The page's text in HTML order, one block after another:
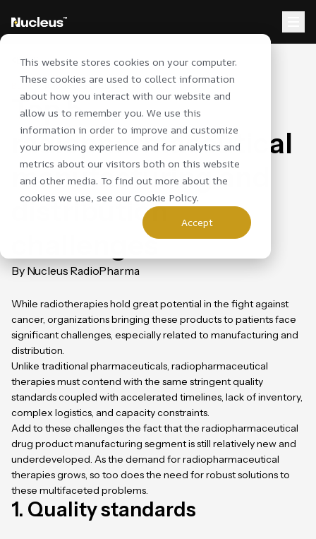
This website stores cookies on your computer.
These cookies are used to collect information
about how you interact with our website and
allow us to remember you. We use this
information in order to improve and customize
your browsing experience and for analytics and
metrics about our visitors both on this website
and other media. To find out more about the
cookies we use, see our Cookie Policy.
Accept
BACK
BLOG AUGUST 2, 2024
Top 5
radiopharmaceutical
manufacturing and
distribution
challenges
By Nucleus RadioPharma
While radiotherapies hold great potential in the fight against
cancer, organizations bringing these products to patients face
significant challenges, especially related to manufacturing and
distribution.
Unlike traditional pharmaceuticals, radiopharmaceutical
therapies must contend with the same stringent quality
standards coupled with accelerated timelines, lack of inventory,
complex logistics, and capacity constraints.
Add to these challenges the fact that the radiopharmaceutical
drug product manufacturing segment is still relatively new and
underdeveloped. As the demand for radiopharmaceutical
therapies grows, so too does the need for robust solutions to
these multifaceted problems.
1. Quality standards